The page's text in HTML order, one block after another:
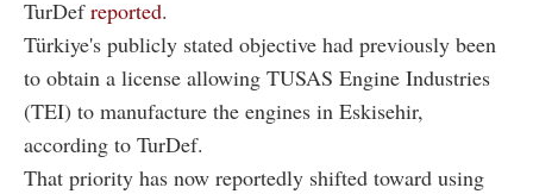
TurDefreported.
Türkiye's publicly stated objective had previously been
to obtain a license allowing TUSAS Engine Industries
(TEI) to manufacture the engines in Eskisehir,
according to TurDef.
That priority has now reportedly shifted toward using